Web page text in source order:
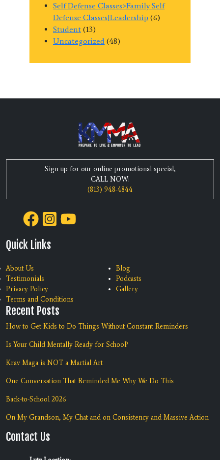
Self Defense Classes>Family Self
Defense Classes|Leadership (6)
Student (13)
Uncategorized (48)
Sign up for our online promotional special,
CALL NOW:
(813) 948-4844
Quick Links
About Us
Testimonials
Privacy Policy
Terms and Conditions
Blog
Podcasts
Gallery
Recent Posts
How to Get Kids to Do Things Without Constant Reminders
Is Your Child Mentally Ready for School?
Krav Maga is NOT a Martial Art
One Conversation That Reminded Me Why We Do This
Back-to-School 2026
On My Grandson, My Chat and on Consistency and Massive Action
Contact Us